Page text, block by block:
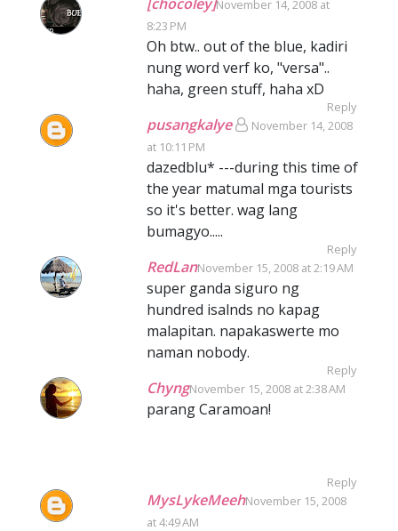
November 14, 2008 at
8:23 PM
Oh btw.. out of the blue, kadiri
nung word verf ko, "versa"..
haha, green stuff, haha xD
Reply
pusangkalye
November 14, 2008
at 10:11 PM
dazedblu* ---during this time of
the year matumal mga tourists
so it's better. wag lang
bumagyo.....
Reply
RedLanNovember 15, 2008 at 2:19 AM
super ganda siguro ng
hundred isalnds no kapag
malapitan. napakaswerte mo
naman nobody.
Reply
ChyngNovember 15, 2008 at 2:38 AM
parang Caramoan!
Reply
MysLykeMeehNovember 15, 2008
at 4:49 AM